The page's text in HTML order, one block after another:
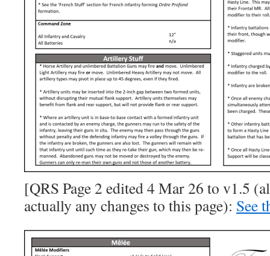
[QRS Page 2 edited 4 Mar 26 to v1.5
actually any changes to this page): See